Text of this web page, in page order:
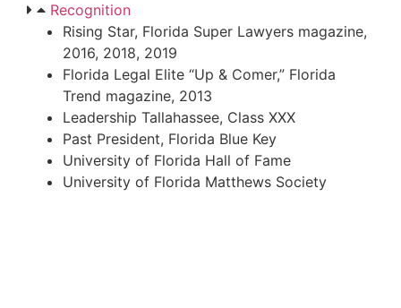
Recognition
Rising Star, Florida Super Lawyers magazine,
2016, 2018, 2019
Florida Legal Elite “Up & Comer,” Florida
Trend magazine, 2013
Leadership Tallahassee, Class XXX
Past President, Florida Blue Key
University of Florida Hall of Fame
University of Florida Matthews Society